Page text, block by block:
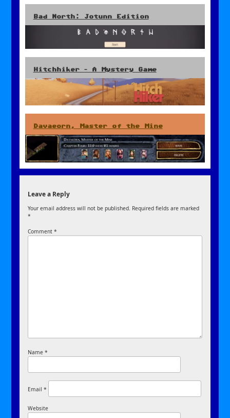
Bad North: Jotunn Edition
Hitchhiker – A Mystery Game
Davaeorn, Master of the Mine
Leave a Reply
Your email address will not be published. Required fields are marked
*
Comment*
Name*
Email*
Website